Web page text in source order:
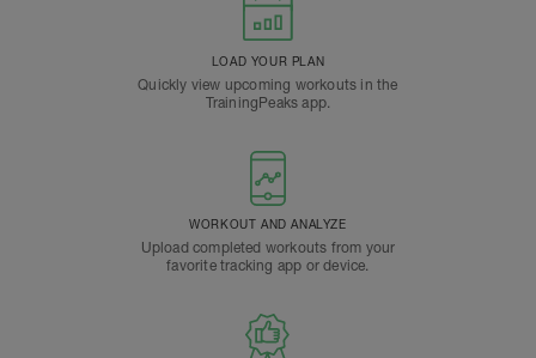
LOAD YOUR PLAN
Quickly view upcoming workouts in the
TrainingPeaks app.
WORKOUT AND ANALYZE
Upload completed workouts from your
favorite tracking app or device.